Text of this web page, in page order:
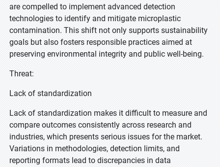
are compelled to implement advanced detection
technologies to identify and mitigate microplastic
contamination. This shift not only supports sustainability
goals but also fosters responsible practices aimed at
preserving environmental integrity and public well-being.
Threat:
Lack of standardization
Lack of standardization makes it difficult to measure and
compare outcomes consistently across research and
industries, which presents serious issues for the market.
Variations in methodologies, detection limits, and
reporting formats lead to discrepancies in data